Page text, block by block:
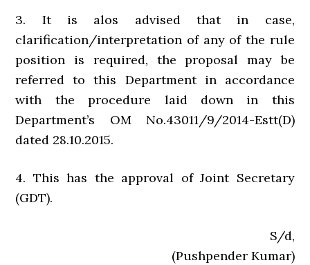
3. It is alos advised that in case,
clarification/interpretation of any of the rule
position is required, the proposal may be
referred to this Department in accordance
with the procedure laid down in this
Department’s OM No.43011/9/2014-Estt(D)
dated 28.10.2015.
4. This has the approval of Joint Secretary
(GDT).
S/d,
(Pushpender Kumar)